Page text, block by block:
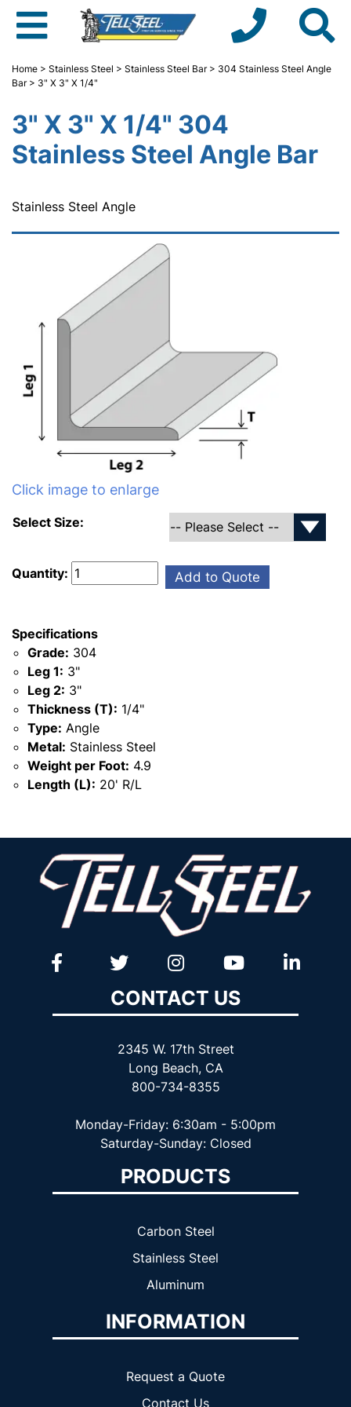
Home > Stainless Steel > Stainless Steel Bar> 304 Stainless Steel Angle
Bar> 3" X 3" X 1/4"
3" X 3" X 1/4" 304
Stainless Steel Angle Bar
Stainless Steel Angle
Click image to enlarge
Select Size:
Quantity: Add to Quote
Specifications
Grade: 304
Leg 1: 3"
Leg 2: 3"
Thickness (T): 1/4"
Type: Angle
Metal: Stainless Steel
Weight per Foot: 4.9
Length (L): 20' R/L
CONTACT US
2345 W. 17th Street
Long Beach, CA
800-734-8355
Monday-Friday: 6:30am - 5:00pm
Saturday-Sunday: Closed
PRODUCTS
Carbon Steel
Stainless Steel
Aluminum
INFORMATION
Request a Quote
Contact Us